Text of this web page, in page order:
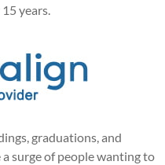
years.
graduations, and
surge of people wanting to